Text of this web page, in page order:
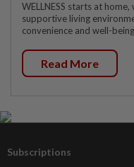
WELLNESS starts at
supportive living
convenience and well-
Read More
Subscriptions